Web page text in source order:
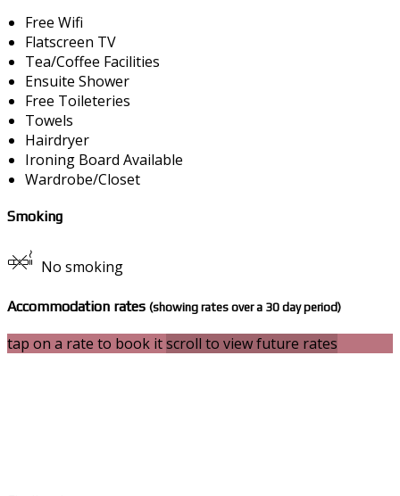
Free Wifi
Flatscreen TV
Tea/Coffee Facilities
Ensuite Shower
Free Toileteries
Towels
Hairdryer
Ironing Board Available
Wardrobe/Closet
Smoking
No smoking
Accommodation rates (showing rates over a 30 day period)
tap on a rate to book itscroll to view future rates